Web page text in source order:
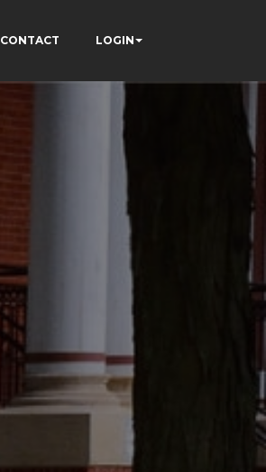
CONTACT LOGIN